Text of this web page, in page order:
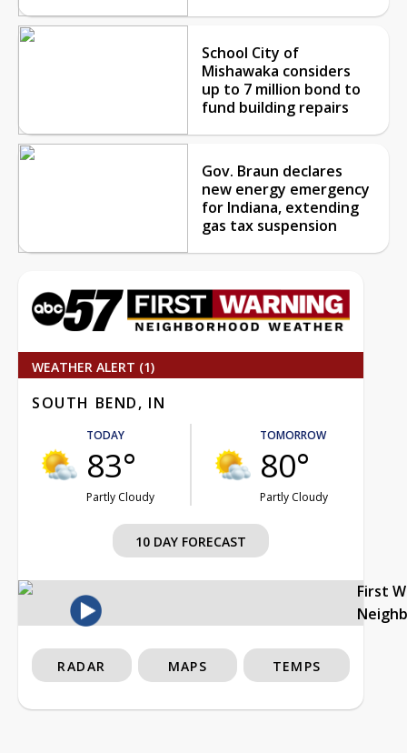
School City of
Mishawaka considers
up to 7 million bond to
fund building repairs
Gov. Braun declares
new energy emergency
for Indiana, extending
gas tax suspension
WEATHER ALERT (1)
SOUTH BEND, IN
TODAY
83°
Partly Cloudy
TOMORROW
80°
Partly Cloudy
10 DAY FORECAST
First
RADAR MAPS TEMPS